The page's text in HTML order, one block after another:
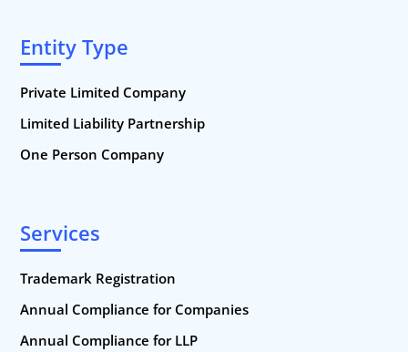
Entity Type
Private Limited Company
Limited Liability Partnership
One Person Company
Services
Trademark Registration
Annual Compliance for Companies
Annual Compliance for LLP